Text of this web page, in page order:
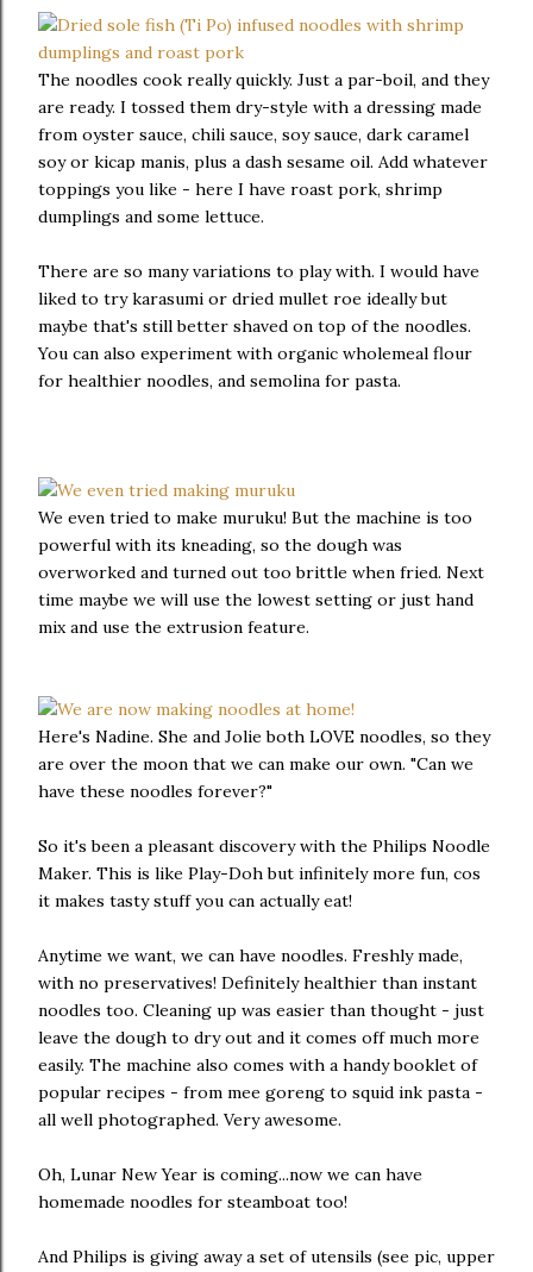
The noodles cook really quickly. Just a par-boil, and they
are ready. I tossed them dry-style with a dressing made
from oyster sauce, chili sauce, soy sauce, dark caramel
soy or kicap manis, plus a dash sesame oil. Add whatever
toppings you like - here I have roast pork, shrimp
dumplings and some lettuce.
There are so many variations to play with. I would have
liked to try karasumi or dried mullet roe ideally but
maybe that's still better shaved on top of the noodles.
You can also experiment with organic wholemeal flour
for healthier noodles, and semolina for pasta.
We even tried to make muruku! But the machine is too
powerful with its kneading, so the dough was
overworked and turned out too brittle when fried. Next
time maybe we will use the lowest setting or just hand
mix and use the extrusion feature.
Here's Nadine. She and Jolie both LOVE noodles, so they
are over the moon that we can make our own. "Can we
have these noodles forever?"
So it's been a pleasant discovery with the Philips Noodle
Maker. This is like Play-Doh but infinitely more fun, cos
it makes tasty stuff you can actually eat!
Anytime we want, we can have noodles. Freshly made,
with no preservatives! Definitely healthier than instant
noodles too. Cleaning up was easier than thought - just
leave the dough to dry out and it comes off much more
easily. The machine also comes with a handy booklet of
popular recipes - from mee goreng to squid ink pasta -
all well photographed. Very awesome.
Oh, Lunar New Year is coming...now we can have
homemade noodles for steamboat too!
And Philips is giving away a set of utensils (see pic, upper